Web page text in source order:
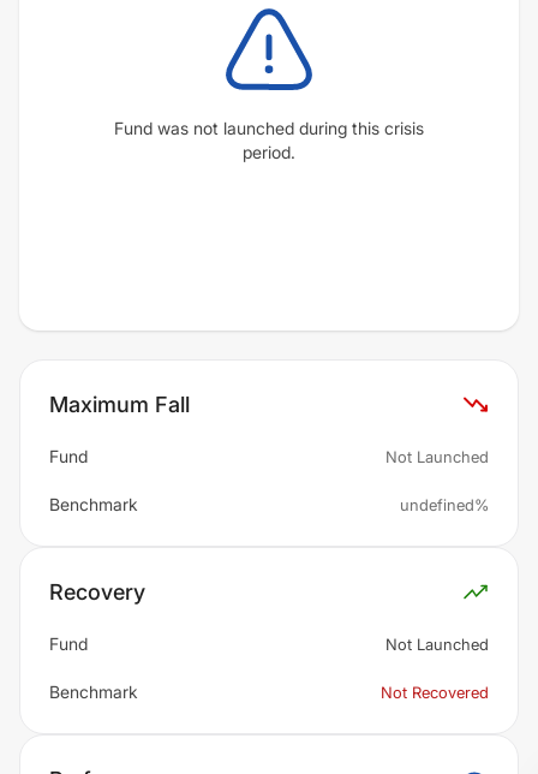
Fund was not launched during this crisis
period.
Maximum Fall
Fund Not Launched
Benchmark undefined%
Recovery
Fund Not Launched
Benchmark Not Recovered